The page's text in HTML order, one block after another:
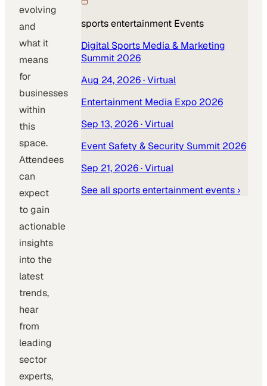
evolving
and
what it
means
for
businesses
within
this
space.
Attendees
can
expect
to gain
actionable
insights
into the
latest
trends,
hear
from
leading
sector
experts,
sports entertainment Events
Digital Sports Media & Marketing
Summit 2026
Aug 24, 2026· Virtual
Entertainment Media Expo 2026
Sep 13, 2026· Virtual
Event Safety & Security Summit 2026
Sep 21, 2026· Virtual
See allsports entertainmentevents ›